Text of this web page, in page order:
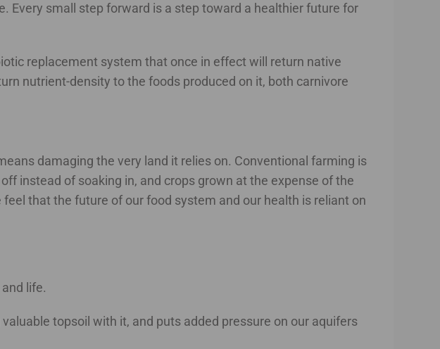
Every small step forward is a step toward a healthier future for
replacement system that once in effect will return native
nutrient-density to the foods produced on it, both carnivore
damaging the very land it relies on. Conventional farming is
instead of soaking in, and crops grown at the expense of the
that the future of our food system and our health is reliant on
life.
topsoil with it, and puts added pressure on our aquifers